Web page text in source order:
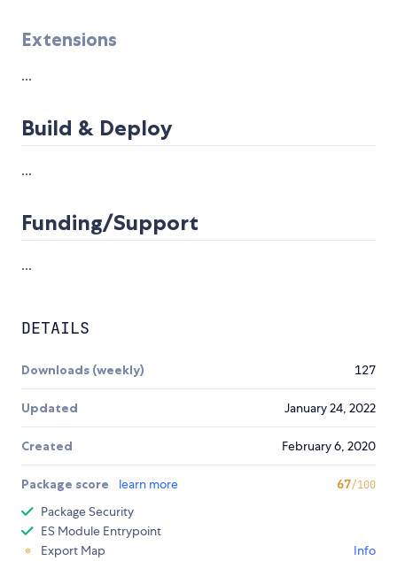
Extensions
...
Build & Deploy
...
Funding/Support
...
DETAILS
Downloads (weekly) 127
Updated January 24, 2022
Created February 6, 2020
Package score learn more 67/100
Package Security
ES Module Entrypoint
Export Map
Info